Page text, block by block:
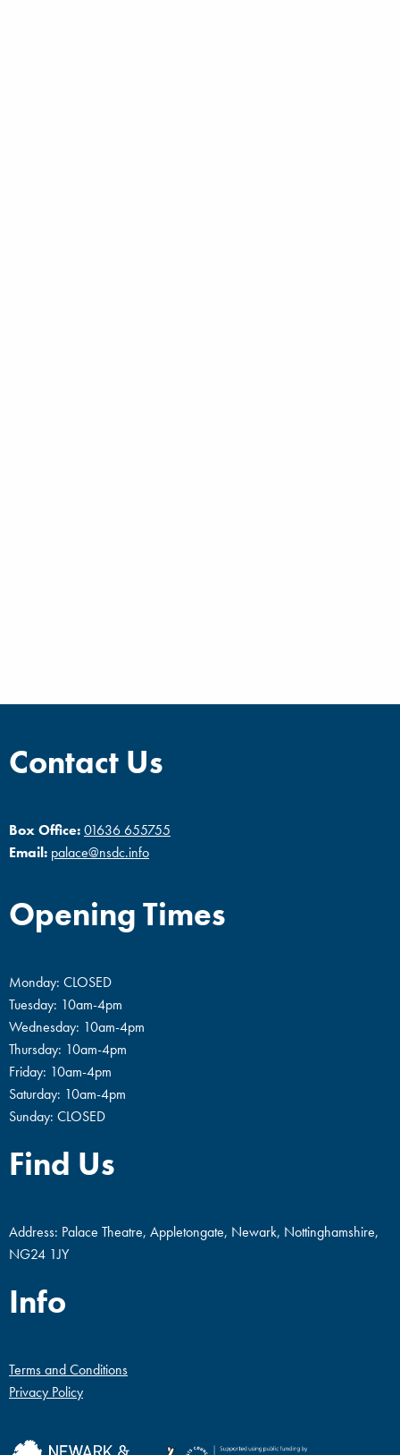
Contact Us
Box Office:01636 655755
Email: palace@nsdc.info
Opening Times
Monday: CLOSED
Tuesday: 10am-4pm
Wednesday: 10am-4pm
Thursday: 10am-4pm
Friday: 10am-4pm
Saturday: 10am-4pm
Sunday: CLOSED
Find Us
Address: Palace Theatre, Appletongate, Newark, Nottinghamshire,
NG24 1JY
Info
Terms and Conditions
Privacy Policy